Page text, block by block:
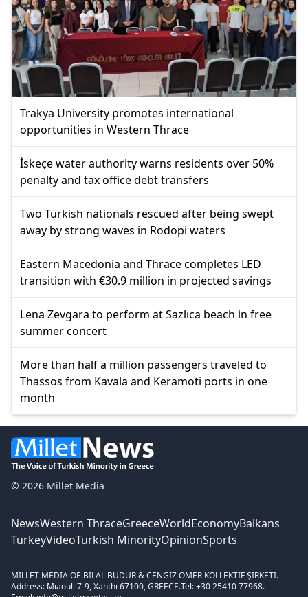
Trakya University promotes international
opportunities in Western Thrace
İskeçe water authority warns residents over 50%
penalty and tax office debt transfers
Two Turkish nationals rescued after being swept
away by strong waves in Rodopi waters
Eastern Macedonia and Thrace completes LED
transition with €30.9 million in projected savings
Lena Zevgara to perform at Sazlıca beach in free
summer concert
More than half a million passengers traveled to
Thassos from Kavala and Keramoti ports in one
month
© 2026 Millet Media
NewsWestern ThraceGreeceWorldEconomyBalkans
TurkeyVideoTurkish MinorityOpinionSports
MILLET MEDIA OE.BİLAL BUDUR & CENGİZ ÖMER KOLLEKTİF ŞİRKETİ.
Address: Miaouli 7-9, Xanthi 67100, GREECE.Tel: +30 25410 77968.